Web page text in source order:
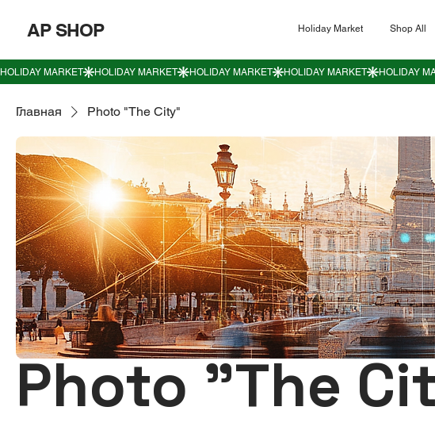
AP SHOP Holiday Market Shop All
Главная Photo "The City"
Photo "The